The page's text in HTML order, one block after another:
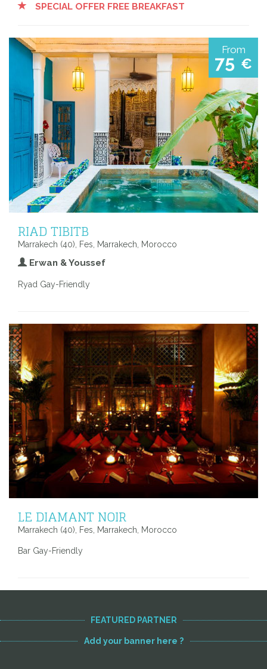
SPECIAL OFFER FREE BREAKFAST
From
75 €
RIAD TIBITB
Marrakech (40), Fes, Marrakech, Morocco
Erwan & Youssef
Ryad Gay-Friendly
LE DIAMANT NOIR
Marrakech (40), Fes, Marrakech, Morocco
Bar Gay-Friendly
FEATURED PARTNER
Add your banner here ?